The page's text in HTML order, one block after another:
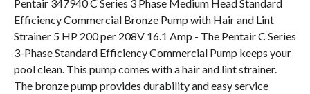
Pentair 347940 C Series 3 Phase Medium Head Standard
Efficiency Commercial Bronze Pump with Hair and Lint
Strainer 5 HP 200 per 208V 16.1 Amp - The Pentair C Series
3-Phase Standard Efficiency Commercial Pump keeps your
pool clean. This pump comes with a hair and lint strainer.
The bronze pump provides durability and easy service